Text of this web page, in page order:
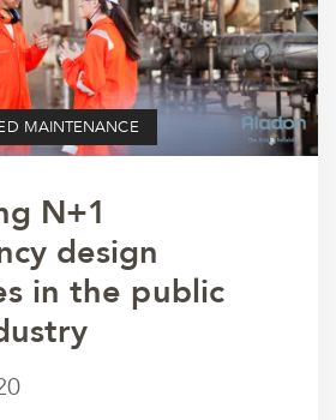
MAINTENANCE
N+1
design
in the public
March 4, 2020